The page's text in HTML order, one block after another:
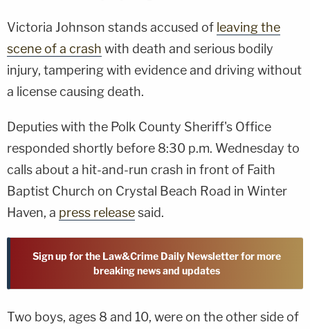
Victoria Johnson stands accused of leaving the
scene of a crash with death and serious bodily
injury, tampering with evidence and driving without
a license causing death.
Deputies with the Polk County Sheriff's Office
responded shortly before 8:30 p.m. Wednesday to
calls about a hit-and-run crash in front of Faith
Baptist Church on Crystal Beach Road in Winter
Haven, a press releasesaid.
Sign up for the Law&Crime Daily Newsletter for more
breaking news and updates
Two boys, ages 8 and 10, were on the other side of